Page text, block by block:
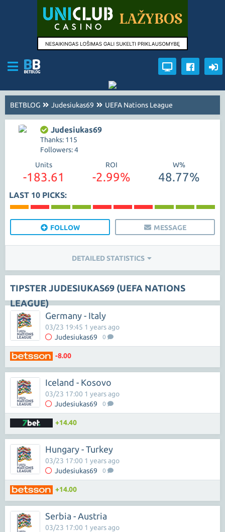
BETBLOG Judesiukas69 UEFA Nations League
Judesiukas69
Thanks: 115
Followers: 4
Units
-183.61
ROI
-2.99%
W%
48.77%
LAST 10 PICKS:
FOLLOW MESSAGE
DETAILED STATISTICS
TIPSTER JUDESIUKAS69 (UEFA NATIONS
LEAGUE)
Germany - Italy
Judesiukas69 0
03/23 19:45 1 years ago
-8.00
Iceland - Kosovo
Judesiukas69 0
03/23 17:00 1 years ago
+14.40
Hungary - Turkey
Judesiukas69 0
03/23 17:00 1 years ago
+14.00
Serbia - Austria
03/23 17:00 1 years ago